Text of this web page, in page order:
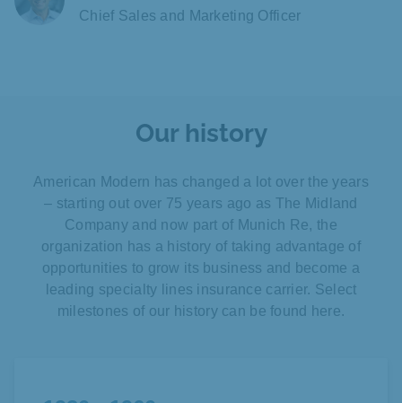
Chief Sales and Marketing Officer
Our history
American Modern has changed a lot over the years
– starting out over 75 years ago as The Midland
Company and now part of Munich Re, the
organization has a history of taking advantage of
opportunities to grow its business and become a
leading specialty lines insurance carrier. Select
milestones of our history can be found here.